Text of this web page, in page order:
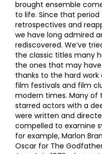
brought ensemble
to life. Since that
retrospectives and
we have long admired
rediscovered. We’ve
the classic titles many
the ones that may
thanks to the hard
film festivals and film
modern times. Many of
starred actors with a
were written and
compelled to examine
for example, Marlon
Oscar for The